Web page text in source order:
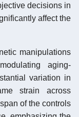
decisions in
affect the
manipulations
aging-
variation in
strain across
of the controls